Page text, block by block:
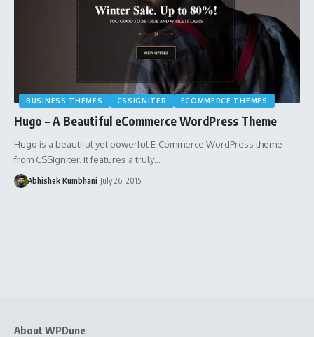
BUSINESS THEMES CSSIGNITER ECOMMERCE THEMES
Hugo – A Beautiful eCommerce WordPress Theme
Hugo is a beautiful yet powerful E-Commerce WordPress theme
from CSSIgniter. It features a truly…
Abhishek Kumbhani July 26, 2015
About WPDune